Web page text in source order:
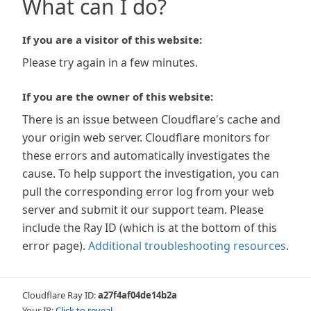
What can I do?
If you are a visitor of this website:
Please try again in a few minutes.
If you are the owner of this website:
There is an issue between Cloudflare's cache and
your origin web server. Cloudflare monitors for
these errors and automatically investigates the
cause. To help support the investigation, you can
pull the corresponding error log from your web
server and submit it our support team. Please
include the Ray ID (which is at the bottom of this
error page). Additional troubleshooting resources.
Cloudflare Ray ID:a27f4af04de14b2a